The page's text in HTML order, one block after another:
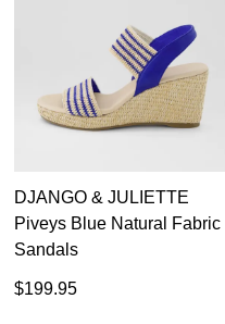
DJANGO & JULIETTE
Piveys Blue Natural Fabric
Sandals
$199.95